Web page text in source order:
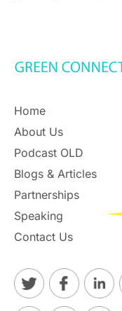
Home
About Us
Podcast OLD
Blogs & Articles
Partnerships
Speaking
Contact Us